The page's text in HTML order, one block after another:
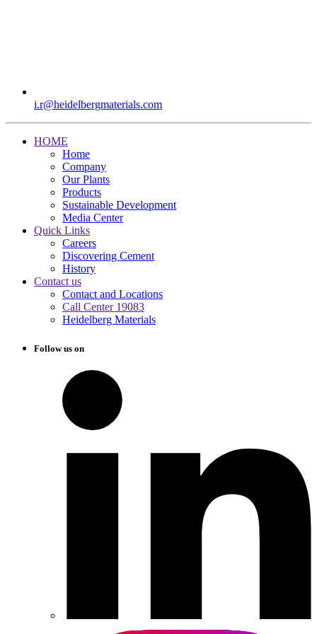
i.r​@heidelbergmaterials.com
HOME
Home
Company
Our Plants
Products
Sustainable Development
Media Center
Quick Links
Careers
Discovering Cement
History
Contact us
Contact and Locations
Call Center 19083
Heidelberg Materials
Follow us on